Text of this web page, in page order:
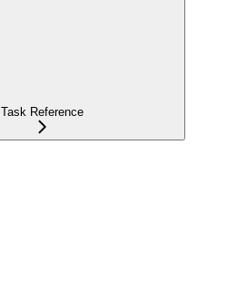
Task Reference